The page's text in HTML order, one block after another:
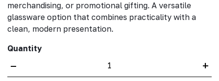
merchandising, or promotional gifting. A versatile
glassware option that combines practicality with a
clean, modern presentation.
Quantity
– +